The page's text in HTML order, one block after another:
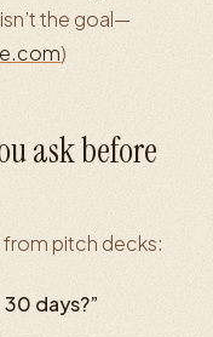
the goal—
)
ask before
pitch decks:
days?”